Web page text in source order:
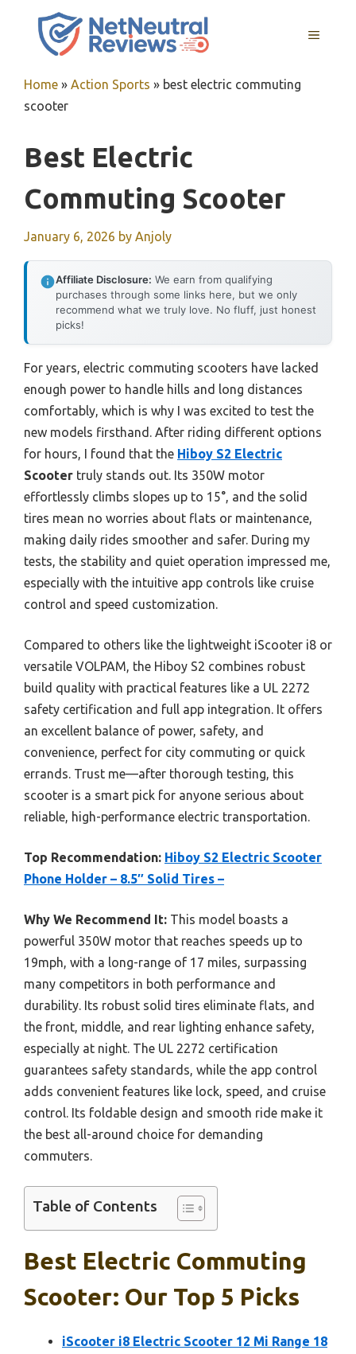
MENU
Home » Action Sports » best electric commuting
scooter
Best Electric
Commuting Scooter
January 6, 2026 by Anjoly
Affiliate Disclosure: We earn from qualifying
purchases through some links here, but we only
recommend what we truly love. No fluff, just honest
picks!
For years, electric commuting scooters have lacked
enough power to handle hills and long distances
comfortably, which is why I was excited to test the
new models firsthand. After riding different options
for hours, I found that the Hiboy S2 Electric
Scooter truly stands out. Its 350W motor
effortlessly climbs slopes up to 15°, and the solid
tires mean no worries about flats or maintenance,
making daily rides smoother and safer. During my
tests, the stability and quiet operation impressed me,
especially with the intuitive app controls like cruise
control and speed customization.
Compared to others like the lightweight iScooter i8 or
versatile VOLPAM, the Hiboy S2 combines robust
build quality with practical features like a UL 2272
safety certification and full app integration. It offers
an excellent balance of power, safety, and
convenience, perfect for city commuting or quick
errands. Trust me—after thorough testing, this
scooter is a smart pick for anyone serious about
reliable, high-performance electric transportation.
Top Recommendation: Hiboy S2 Electric Scooter
Phone Holder – 8.5″ Solid Tires –
Why We Recommend It: This model boasts a
powerful 350W motor that reaches speeds up to
19mph, with a long-range of 17 miles, surpassing
many competitors in both performance and
durability. Its robust solid tires eliminate flats, and
the front, middle, and rear lighting enhance safety,
especially at night. The UL 2272 certification
guarantees safety standards, while the app control
adds convenient features like lock, speed, and cruise
control. Its foldable design and smooth ride make it
the best all-around choice for demanding
commuters.
Table of Contents
Best Electric Commuting
Scooter: Our Top 5 Picks
iScooter i8 Electric Scooter 12 Mi Range 18